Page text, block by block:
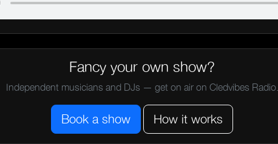
Fancy your own show?
Independent musicians and DJs — get on air on Cledvibes Radio.
Book a show How it works